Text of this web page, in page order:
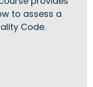
to assess a
Code.